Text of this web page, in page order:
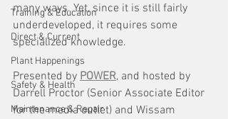
Training & Education
Direct & Current
Plant Happenings
Safety & Health
Maintenance & Repair
many ways. Yet, since it is still fairly
underdeveloped, it requires some
specialized knowledge.
Presented by POWER, and hosted by
Darrell Proctor (Senior Associate Editor
for the media outlet) and Wissam